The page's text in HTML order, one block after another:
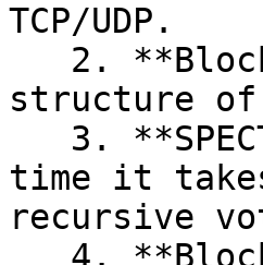
TCP/UDP.
structure of
time it
recursive